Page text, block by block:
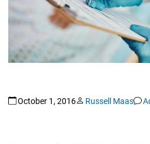
October 1, 2016 Russell Maas